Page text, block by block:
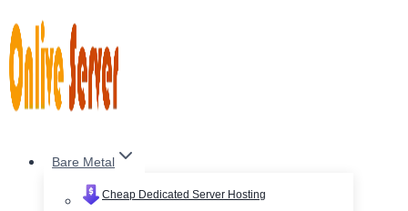
to
content
Bare Metal
Cheap Dedicated Server Hosting